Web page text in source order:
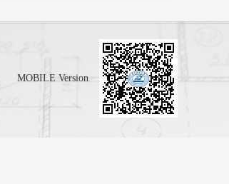
MOBILE Version